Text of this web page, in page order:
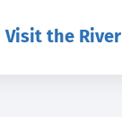
Visit the River